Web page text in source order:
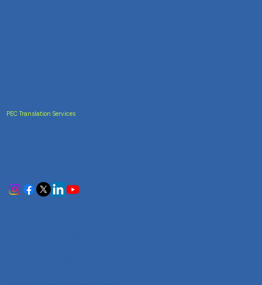
PEC Translation Services